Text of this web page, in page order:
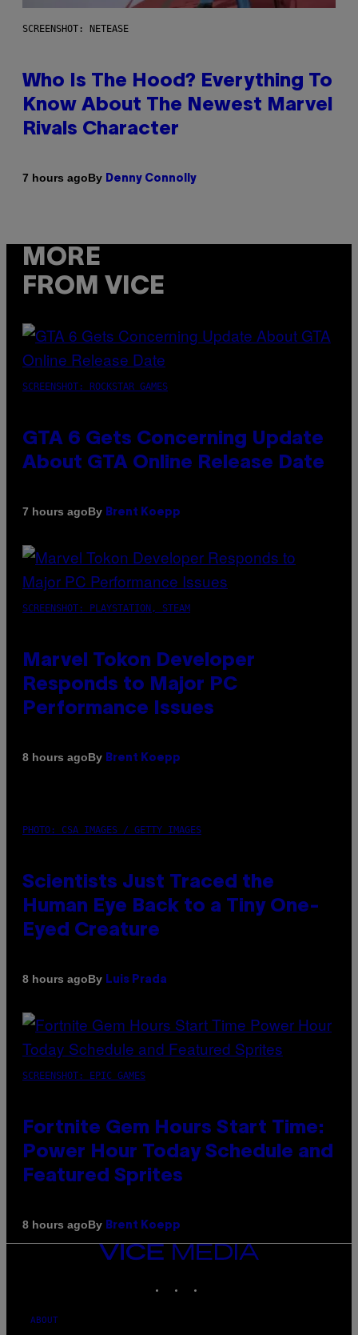
SCREENSHOT: NETEASE
Who Is The Hood? Everything To
Know About The Newest Marvel
Rivals Character
7 hours agoBy Denny Connolly
MORE
FROM VICE
SCREENSHOT: ROCKSTAR GAMES
GTA 6 Gets Concerning Update
About GTA Online Release Date
7 hours agoBy Brent Koepp
SCREENSHOT: PLAYSTATION, STEAM
Marvel Tokon Developer
Responds to Major PC
Performance Issues
8 hours agoBy Brent Koepp
PHOTO: CSA IMAGES / GETTY IMAGES
Scientists Just Traced the
Human Eye Back to a Tiny One-
Eyed Creature
8 hours agoBy Luis Prada
SCREENSHOT: EPIC GAMES
Fortnite Gem Hours Start Time:
Power Hour Today Schedule and
Featured Sprites
8 hours agoBy Brent Koepp
VICE
MEDIA
ABOUT